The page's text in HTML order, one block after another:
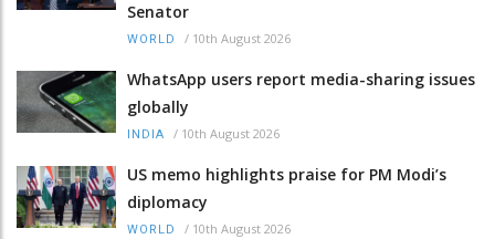
Senator
WORLD / 10th August 2026
WhatsApp users report media-sharing issues
globally
INDIA / 10th August 2026
US memo highlights praise for PM Modi’s
diplomacy
WORLD / 10th August 2026